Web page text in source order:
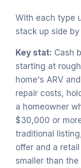
With each type
stack up side by
Key stat: Cash
starting at
home's ARV
repair costs,
a homeowner
$30,000 or
traditional
offer and a
smaller than